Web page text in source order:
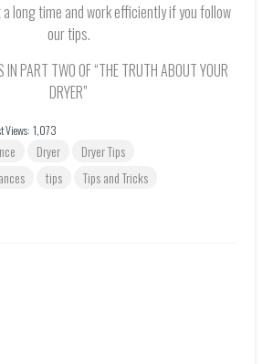
long time and work efficiently if you follow
our tips.
IN PART TWO OF “THE TRUTH ABOUT YOUR
DRYER”
Views: 1,073
Dryer
Dryer Tips
tips Tips and Tricks